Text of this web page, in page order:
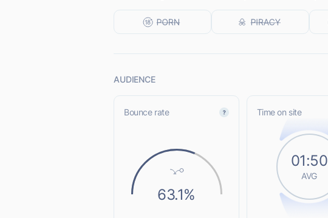
AUDIENCE
Bounce rate
63.1%
Time on site
01:50
AVG